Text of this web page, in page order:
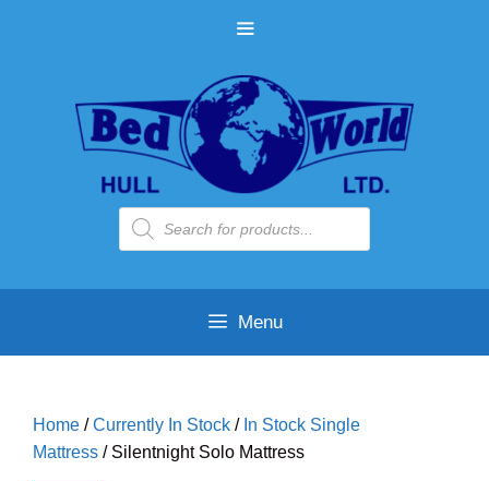
MENU
Products
search
Menu
Home /Currently In Stock / In Stock Single
Mattress / Silentnight Solo Mattress